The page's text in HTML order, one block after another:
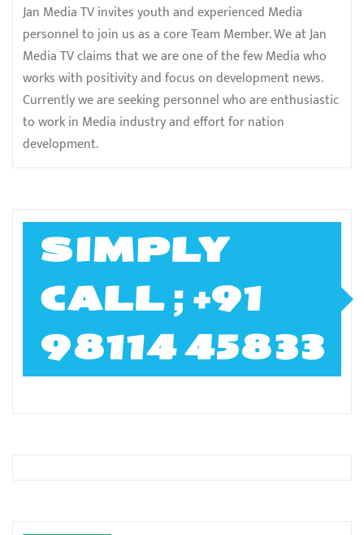
Jan Media TV invites youth and experienced Media
personnel to join us as a core Team Member. We at Jan
Media TV claims that we are one of the few Media who
works with positivity and focus on development news.
Currently we are seeking personnel who are enthusiastic
to work in Media industry and effort for nation
development.
SIMPLY
CALL ; +91
98114 45833